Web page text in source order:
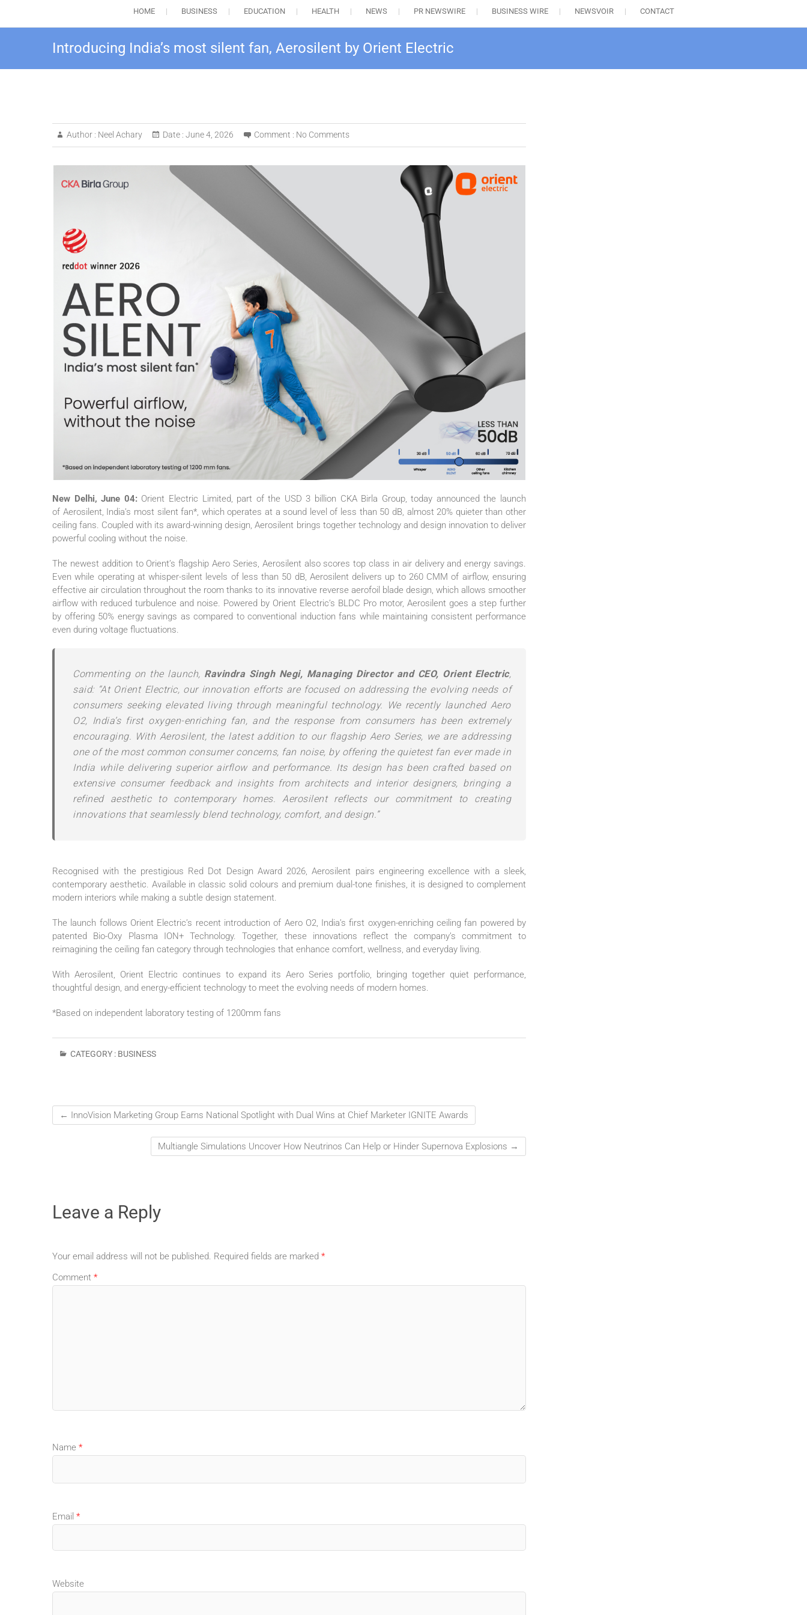
HOME BUSINESS EDUCATION HEALTH NEWS PR NEWSWIRE BUSINESS WIRE NEWSVOIR CONTACT
Introducing India’s most silent fan, Aerosilent by Orient Electric
Author : Neel Achary Date : June 4, 2026 Comment : No Comments
New Delhi, June 04: Orient Electric Limited, part of the USD 3 billion CKA Birla Group, today announced the launch
of Aerosilent, India’s most silent fan*, which operates at a sound level of less than 50 dB, almost 20% quieter than other
ceiling fans. Coupled with its award-winning design,Aerosilent brings together technology and design innovation to deliver
powerful cooling without the noise.
The newest addition to Orient’s flagship Aero Series, Aerosilentalso scores top class in air delivery and energy savings.
Even while operating at whisper-silent levels of less than 50 dB, Aerosilentdelivers up to 260 CMM of airflow, ensuring
effective air circulation throughout the room thanks to its innovative reverse aerofoil blade design, which allows smoother
airflow with reduced turbulence and noise. Powered by Orient Electric’s BLDC Pro motor, Aerosilentgoes a step further
by offering 50% energy savings as compared to conventional induction fans while maintaining consistent performance
even during voltage fluctuations.
Commenting on the launch, Ravindra Singh Negi, Managing Director and CEO, Orient Electric,
said: “At Orient Electric, our innovation efforts are focused on addressing the evolving needs of
consumers seeking elevated living through meaningful technology. We recently launched Aero
O2, India’sfirst oxygen-enriching fan, and the response from consumers has been extremely
encouraging. With Aerosilent, the latest addition to our flagship Aero Series, we are addressing
one of the mostcommon consumer concerns, fan noise, by offering the quietest fan ever made in
India while delivering superior airflow and performance. Its design has been crafted based on
extensive consumer feedback and insights from architects and interior designers, bringing a
refined aesthetic to contemporary homes.Aerosilentreflects our commitment to creating
innovations that seamlessly blend technology, comfort, and design.”
Recognised with the prestigious Red Dot Design Award 2026,Aerosilent pairs engineering excellence with a sleek,
contemporary aesthetic. Available in classic solid colours and premium dual-tone finishes, it is designed to complement
modern interiors while making a subtle design statement.
The launch follows Orient Electric’s recent introduction of Aero O2, India’s first oxygen-enriching ceilingfan powered by
patented Bio-Oxy Plasma ION+ Technology. Together, these innovations reflect the company’s commitment to
reimagining the ceiling fan category through technologies that enhance comfort, wellness, and everyday living.
With Aerosilent, Orient Electric continues to expand its Aero Series portfolio, bringing together quiet performance,
thoughtful design, and energy-efficient technology to meet the evolving needs of modern homes.
*Based on independent laboratory testing of 1200mm fans
CATEGORY : BUSINESS
← InnoVision Marketing Group Earns National Spotlight with Dual Wins at Chief Marketer IGNITE Awards
Multiangle Simulations Uncover How Neutrinos Can Help or Hinder Supernova Explosions →
Leave a Reply
Your email address will not be published. Required fields are marked *
Comment *
Name *
Email *
Website